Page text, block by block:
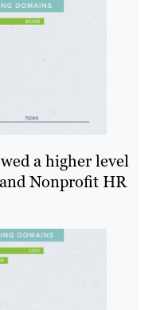
a higher level
Nonprofit HR